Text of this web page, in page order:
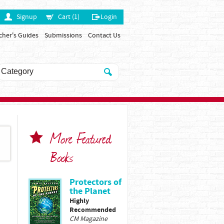
Signup Cart (1) Login
Guides Submissions Contact Us
More Featured
Books
Protectors of
the Planet
Highly
Recommended
CM Magazine